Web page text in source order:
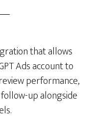
that allows
Ads account to
performance,
up alongside